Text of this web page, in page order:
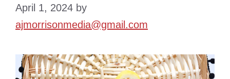
April 1, 2024 by
ajmorrisonmedia@gmail.com